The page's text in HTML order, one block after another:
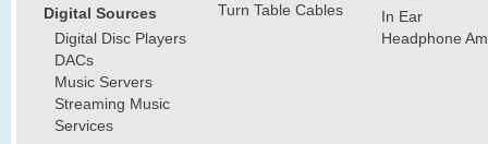
Digital Sources
Digital Disc Players
DACs
Music Servers
Streaming Music
Services
Turn Table Cables
In Ear
Headphone